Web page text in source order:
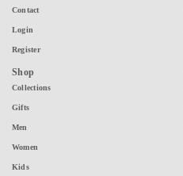
Contact
Login
Register
Shop
Collections
Gifts
Men
Women
Kids